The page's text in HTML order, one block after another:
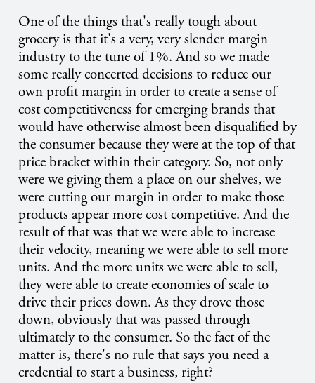
One of the things that's really tough about
grocery is that it's a very, very slender margin
industry to the tune of 1%. And so we made
some really concerted decisions to reduce our
own profit margin in order to create a sense of
cost competitiveness for emerging brands that
would have otherwise almost been disqualified by
the consumer because they were at the top of that
price bracket within their category. So, not only
were we giving them a place on our shelves, we
were cutting our margin in order to make those
products appear more cost competitive. And the
result of that was that we were able to increase
their velocity, meaning we were able to sell more
units. And the more units we were able to sell,
they were able to create economies of scale to
drive their prices down. As they drove those
down, obviously that was passed through
ultimately to the consumer. So the fact of the
matter is, there's no rule that says you need a
credential to start a business, right?